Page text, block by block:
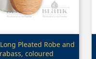
Quick view
Pleated Robe and
coloured